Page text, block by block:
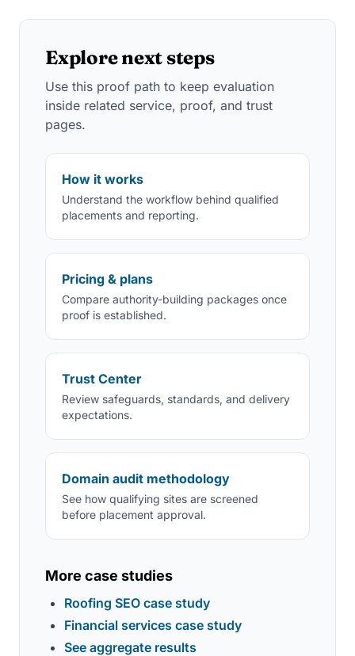
Explore next steps
Use this proof path to keep evaluation
inside related service, proof, and trust
pages.
How it works
Understand the workflow behind qualified
placements and reporting.
Pricing & plans
Compare authority-building packages once
proof is established.
Trust Center
Review safeguards, standards, and delivery
expectations.
Domain audit methodology
See how qualifying sites are screened
before placement approval.
More case studies
Roofing SEO case study
Financial services case study
See aggregate results